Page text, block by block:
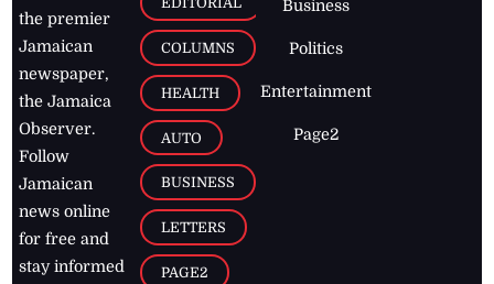
the premier
Jamaican
newspaper,
the Jamaica
Observer.
Follow
Jamaican
news online
for free and
stay informed
COLUMNS
HEALTH
AUTO
BUSINESS
LETTERS
PAGE2
Business
Politics
Entertainment
Page2